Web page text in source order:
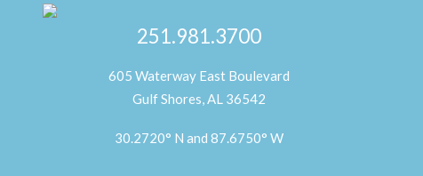
251.981.3700
605 Waterway East Boulevard
Gulf Shores, AL 36542
30.2720° N and 87.6750° W